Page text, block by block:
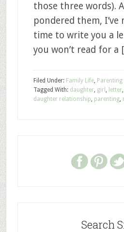
those three words).
pondered them, I’ve
time to write you a
you won’t read for
Filed Under: Family Life, Parenting
Tagged With: daughter, girl , letter,
daughter relationship, parenting,
Search